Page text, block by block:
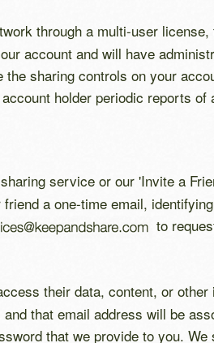
through a multi-user
account and will have
sharing controls on your
holder periodic reports
service or our 'Invite a
a one-time email,
to
their data, content, or
that email address will be
that we provide to you.